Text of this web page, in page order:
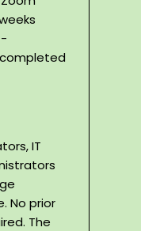
IT
No prior
The